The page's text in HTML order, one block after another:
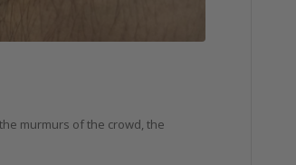
murmurs of the crowd, the